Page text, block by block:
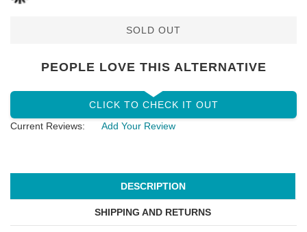
SOLD OUT
PEOPLE LOVE THIS ALTERNATIVE
CLICK TO CHECK IT OUT
Current Reviews:
Add Your Review
DESCRIPTION
SHIPPING AND RETURNS